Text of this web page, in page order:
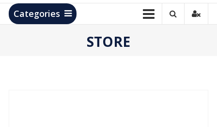
Products
Categories
STORE